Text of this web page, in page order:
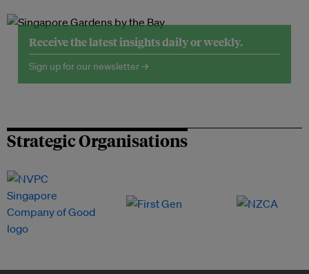
Receive the latest insights daily or weekly.
Sign up for our newsletter →
Strategic Organisations